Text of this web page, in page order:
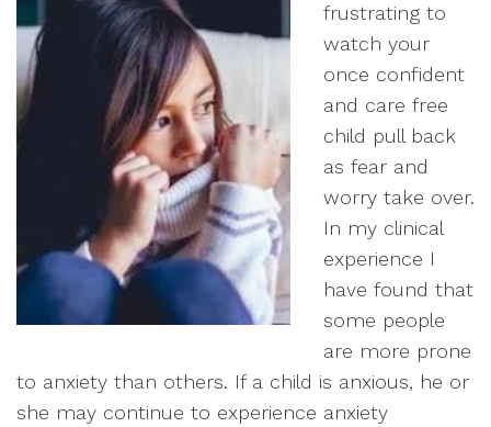
frustrating to
watch your
once confident
and care free
child pull back
as fear and
worry take over.
In my clinical
experience I
have found that
some people
are more prone
to anxiety than others. If a child is anxious, he or
she may continue to experience anxiety